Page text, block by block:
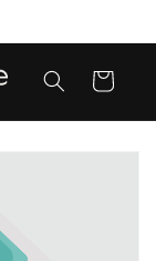
Cart